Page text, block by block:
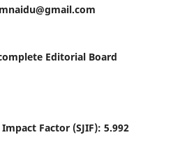
Editorial Board
Factor (SJIF): 5.992